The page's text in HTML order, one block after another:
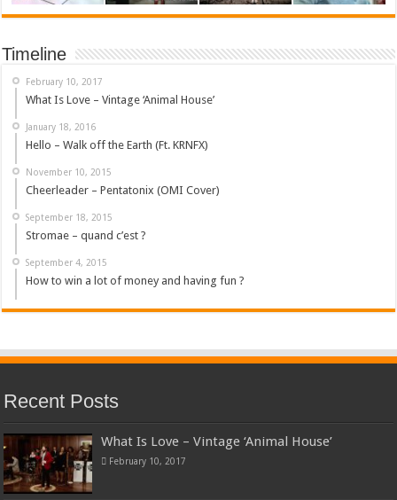
Timeline
February 10, 2017
What Is Love – Vintage ‘Animal House’
January 18, 2016
Hello – Walk off the Earth (Ft. KRNFX)
November 10, 2015
Cheerleader – Pentatonix (OMI Cover)
September 18, 2015
Stromae – quand c’est ?
September 4, 2015
How to win a lot of money and having fun ?
Recent Posts
What Is Love – Vintage ‘Animal House’
February 10, 2017